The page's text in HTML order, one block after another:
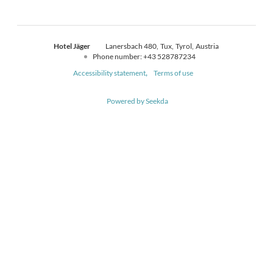
Hotel Jäger Lanersbach 480 Tux Tyrol Austria
Phone number:+43 528787234
Accessibility statement
Terms of use
Powered by Seekda